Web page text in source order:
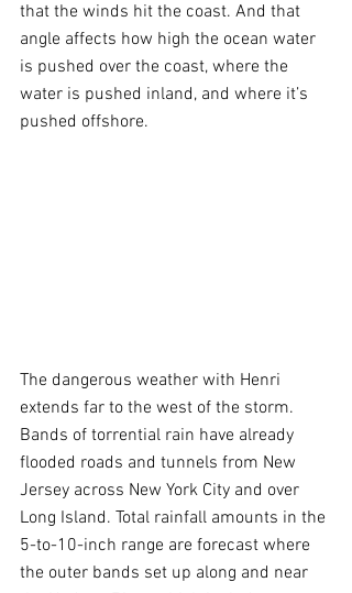
that the winds hit the coast. And that
angle affects how high the ocean water
is pushed over the coast, where the
water is pushed inland, and where it’s
pushed offshore.
The dangerous weather with Henri
extends far to the west of the storm.
Bands of torrential rain have already
flooded roads and tunnels from New
Jersey across New York City and over
Long Island. Total rainfall amounts in the
5-to-10-inch range are forecast where
the outer bands set up along and near